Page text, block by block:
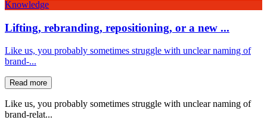
Knowledge
Lifting, rebranding, repositioning, or a new ...
Like us, you probably sometimes struggle with unclear naming of
brand-...
Read more
Like us, you probably sometimes struggle with unclear naming of
brand-relat...